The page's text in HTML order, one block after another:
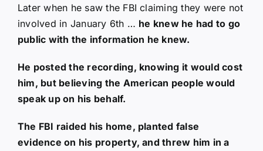
Later when he saw the FBI claiming they were not
involved in January 6th … he knew he had to go
public with the information he knew.
He posted the recording, knowing it would cost
him, but believing the American people would
speak up on his behalf.
The FBI raided his home, planted false
evidence on his property, and threw him in a